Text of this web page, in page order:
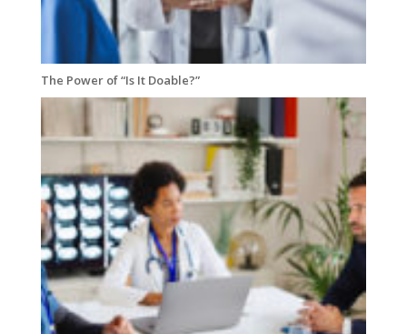
The Power of “Is It Doable?”